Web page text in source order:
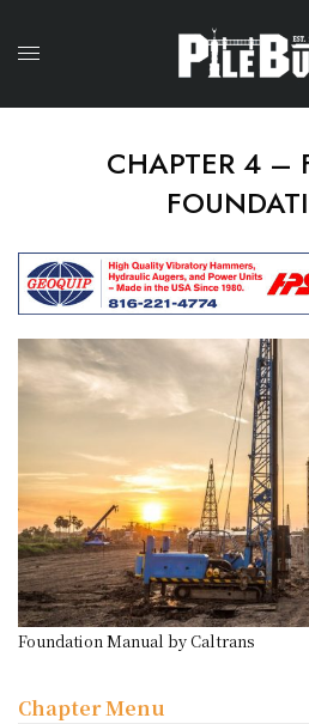
CHAPTER 4 –
Foundation Manual by Caltrans
Chapter Menu